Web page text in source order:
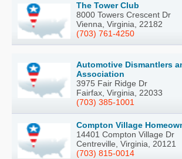
The Tower Club
8000 Towers Crescent Dr
Vienna, Virginia, 22182
(703) 761-4250
Automotive Dismantlers
Association
3975 Fair Ridge Dr
Fairfax, Virginia, 22033
(703) 385-1001
Compton Village
14401 Compton Village Dr
Centreville, Virginia, 20121
(703) 815-0014